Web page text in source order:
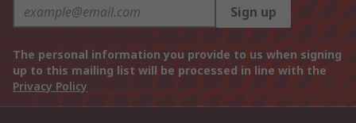
Sign up
The personal information you provide to us when signing
up to this mailing list will be processed in line with the
Privacy Policy